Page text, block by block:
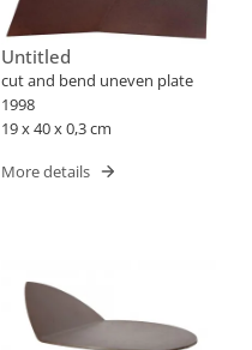
Untitled
cut and bend uneven plate
1998
19 x 40 x 0,3 cm
More details